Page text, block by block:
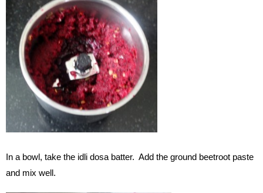
In a bowl, take the idli dosa batter. Add the ground beetroot paste
and mix well.